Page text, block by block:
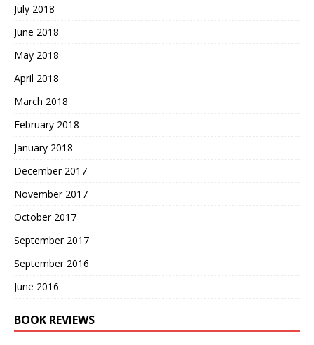
July 2018
June 2018
May 2018
April 2018
March 2018
February 2018
January 2018
December 2017
November 2017
October 2017
September 2017
September 2016
June 2016
BOOK REVIEWS